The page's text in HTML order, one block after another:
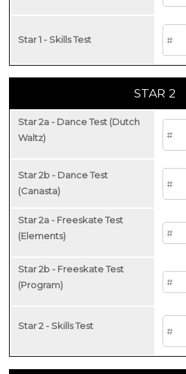
Star 1 - Skills Test
STAR 2
Star 2a - Dance Test (Dutch
Waltz)
Star 2b - Dance Test
(Canasta)
Star 2a - Freeskate Test
(Elements)
Star 2b - Freeskate Test
(Program)
Star 2 - Skills Test